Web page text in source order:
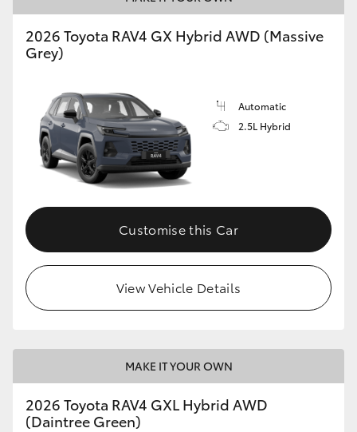
2026 Toyota RAV4 GX Hybrid AWD (Massive
Grey)
Automatic
2.5L Hybrid
Customise this Car
View Vehicle Details
MAKE IT YOUR OWN
2026 Toyota RAV4 GXL Hybrid AWD
(Daintree Green)